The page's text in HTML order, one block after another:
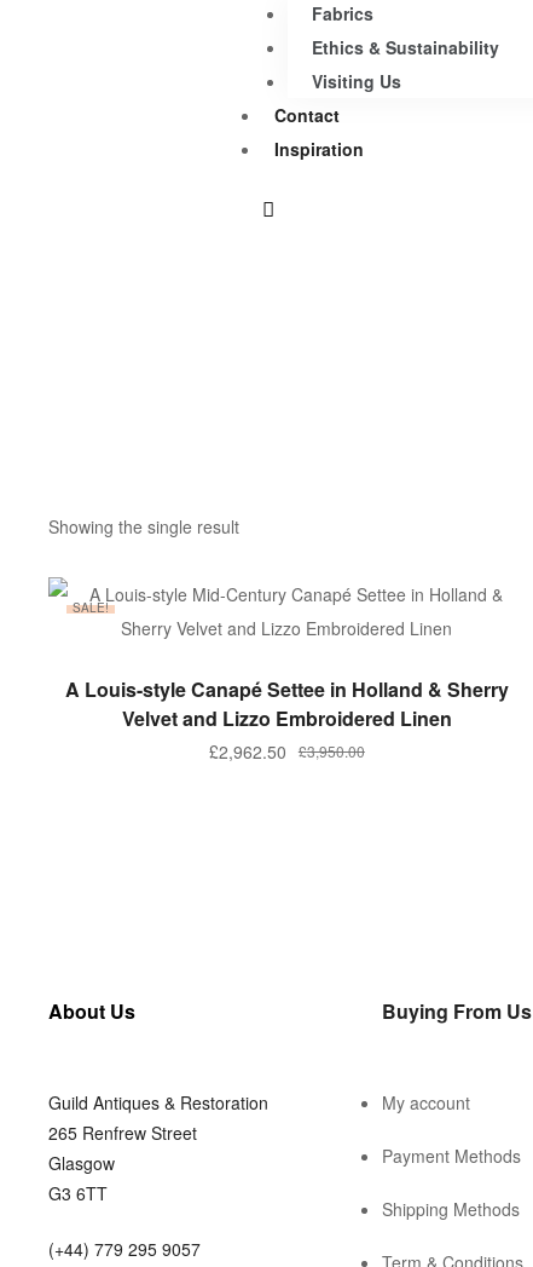
Fabrics
Ethics & Sustainability
Visiting Us
Contact
Inspiration
Showing the single result
SALE!
ADD TO BASKET
A Louis-style Canapé Settee in Holland & Sherry
Velvet and Lizzo Embroidered Linen
£3,950.00
£2,962.50
About Us
Guild Antiques & Restoration
265 Renfrew Street
Glasgow
G3 6TT
(+44) 779 295 9057
Buying From Us
My account
Payment Methods
Shipping Methods
Term & Conditions